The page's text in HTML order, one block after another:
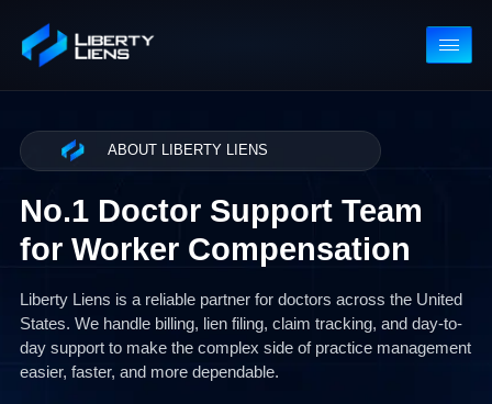
No.1 Doctor Support Team
for Worker Compensation
Liberty Liens is a reliable partner for doctors across the
States. We handle billing, lien filing, claim tracking, and day-
day support to make the complex side of practice